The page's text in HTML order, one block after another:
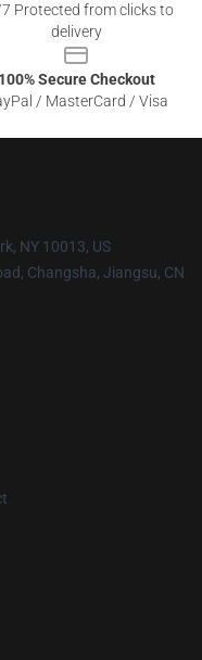
Protected from clicks to
delivery
100% Secure Checkout
/ MasterCard / Visa
NY 10013, US
Changsha, Jiangsu, CN